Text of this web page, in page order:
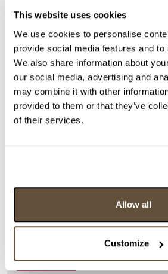
This website uses cookies
We use cookies to personalise
provide social media features and
We also share information about
our social media, advertising and
may combine it with other
provided to them or that they’ve
of their services.
Allow all
Customize> zpět
DOPORUČUJEME